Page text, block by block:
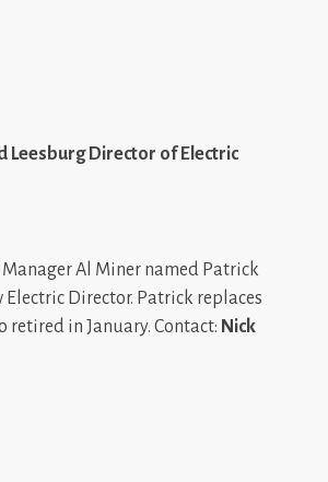
Leesburg Director of Electric
Manager Al Miner named Patrick
Electric Director. Patrick replaces
retired in January. Contact: Nick